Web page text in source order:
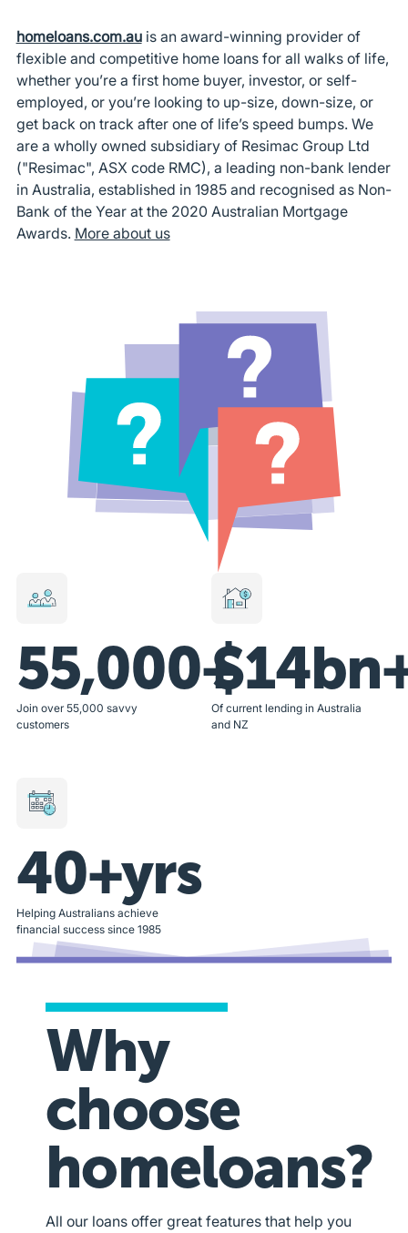
homeloans.com.auis an award-winning provider of
flexible and competitive home loans for all walks of life,
whether you’re a first home buyer, investor, or self-
employed, or you’re looking to up-size, down-size, or
get back on track after one of life’s speed bumps. We
are a wholly owned subsidiary of Resimac Group Ltd
("Resimac", ASX code RMC), a leading non-bank lender
in Australia, established in 1985 and recognised as Non-
Bank of the Year at the 2020 Australian Mortgage
Awards. More about us
55,000+
Join over 55,000 savvy
customers
Of current lending in Australia
and NZ
40+yrs
Helping Australians achieve
financial success since 1985
Why
choose
homeloans?
All our loans offer great features that help you